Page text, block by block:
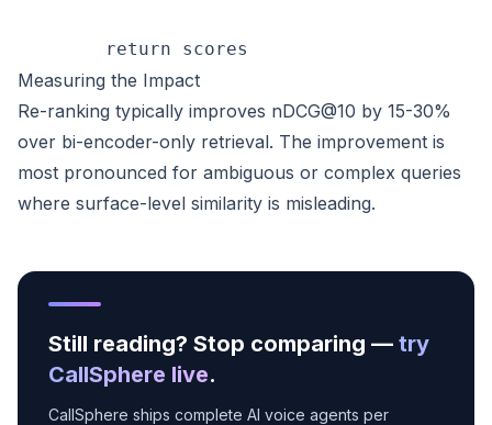
Measuring the Impact
Re-ranking typically improves nDCG@10 by 15-30%
over bi-encoder-only retrieval. The improvement is
most pronounced for ambiguous or complex queries
where surface-level similarity is misleading.
Still reading? Stop comparing — try
CallSphere live.
CallSphere ships complete AI voice agents per